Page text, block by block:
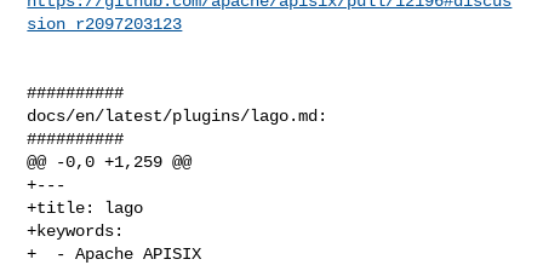
sion_r2097203123
##########
docs/en/latest/plugins/lago.md:
##########
@@ -0,0 +1,259 @@
+---
+title: lago
+keywords:
+  - Apache APISIX